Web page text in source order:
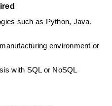
such as Python, Java,
environment or
with SQL or NoSQL